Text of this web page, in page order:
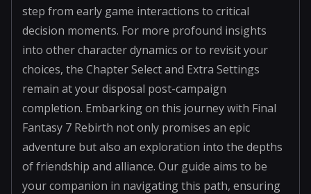
step from early game interactions to critical
decision moments. For more profound insights
into other character dynamics or to revisit your
choices, the Chapter Select and Extra Settings
remain at your disposal post-campaign
completion. Embarking on this journey with Final
Fantasy 7 Rebirth not only promises an epic
adventure but also an exploration into the depths
of friendship and alliance. Our guide aims to be
your companion in navigating this path, ensuring